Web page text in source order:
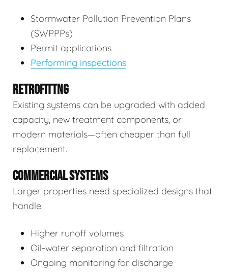
Stormwater Pollution Prevention Plans
(SWPPPs)
Permit applications
Performing inspections
RETROFITTNG
Existing systems can be upgraded with added
capacity, new treatment components, or
modern materials—often cheaper than full
replacement.
COMMERCIAL SYSTEMS
Larger properties need specialized designs that
handle:
Higher runoff volumes
Oil-water separation and filtration
Ongoing monitoring for discharge